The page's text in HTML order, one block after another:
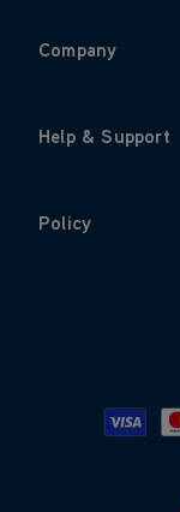
Company
Help & Support
Policy
Visa